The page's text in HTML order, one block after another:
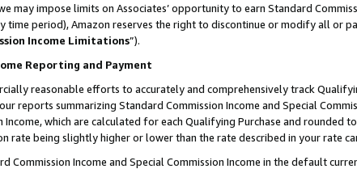
may impose limits on Associates’ opportunity to earn Standard
time period), Amazon reserves the right to discontinue or modify all or
Income Limitations”).
Reporting and Payment
reasonable efforts to accurately and comprehensively track
reports summarizing Standard Commission Income and Special
Income, which are calculated for each Qualifying Purchase and rounded
rate being slightly higher or lower than the rate described in your rate
Commission Income and Special Commission Income in the default